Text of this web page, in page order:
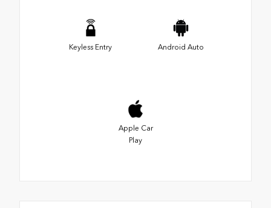
Keyless Entry Android Auto
Apple Car
Play